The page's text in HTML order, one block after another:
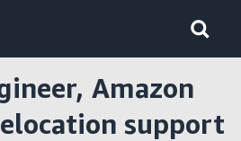
page
Amazon
support